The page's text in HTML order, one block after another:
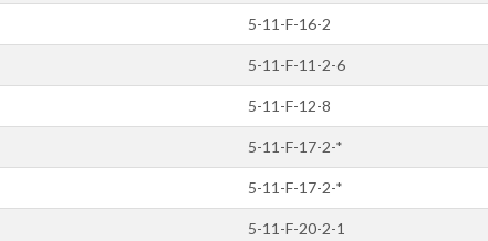
5-11-F-16-2
5-11-F-11-2-6
5-11-F-12-8
5-11-F-17-2-*
5-11-F-17-2-*
5-11-F-20-2-1